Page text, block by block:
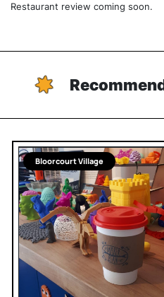
Restaurant review coming soon.
Bloorcourt Village